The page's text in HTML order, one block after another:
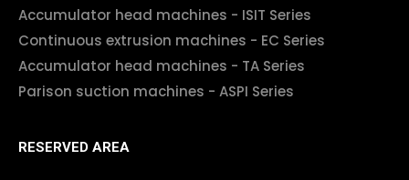
Accumulator head machines - ISIT Series
Continuous extrusion machines - EC Series
Accumulator head machines - TA Series
Parison suction machines - ASPI Series
RESERVED AREA